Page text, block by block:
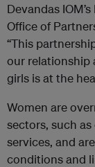
Devandas
Office of
“This
our relationship
girls is at the
Women are
sectors, such
services, and
conditions and